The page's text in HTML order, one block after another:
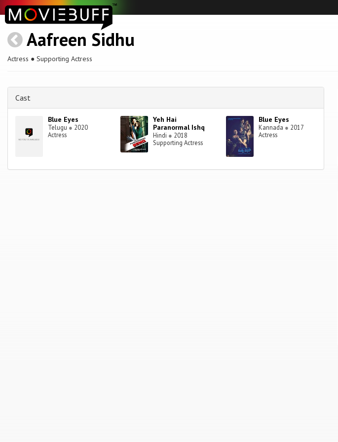
Aafreen Sidhu
Actress ● Supporting Actress
Cast
Blue Eyes
Telugu ● 2020
Actress
Yeh Hai
Paranormal Ishq
Hindi ● 2018
Supporting Actress
Blue Eyes
Kannada ● 2017
Actress